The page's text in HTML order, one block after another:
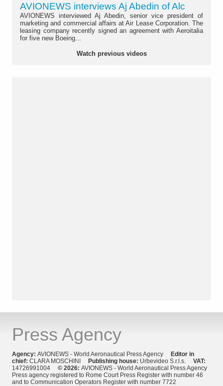
AVIONEWS interviews Aj Abedin of Alc
AVIONEWS interviewed Aj Abedin, senior vice president of
marketing and commercial affairs at Air Lease Corporation. The
leasing company recently signed an agreement with Aeroitalia
for five new Boeing...
Watch previous videos
Press Agency
Agency: AVIONEWS - World Aeronautical Press Agency Editor in
chief: CLARA MOSCHINI Publishing house: Urbevideo S.r.l.s. VAT:
14726991004 © 2026: AVIONEWS - World Aeronautical Press Agency
Press agency registered to Rome Court Press Register with number 46
and to Communication Operators Register with number 7722